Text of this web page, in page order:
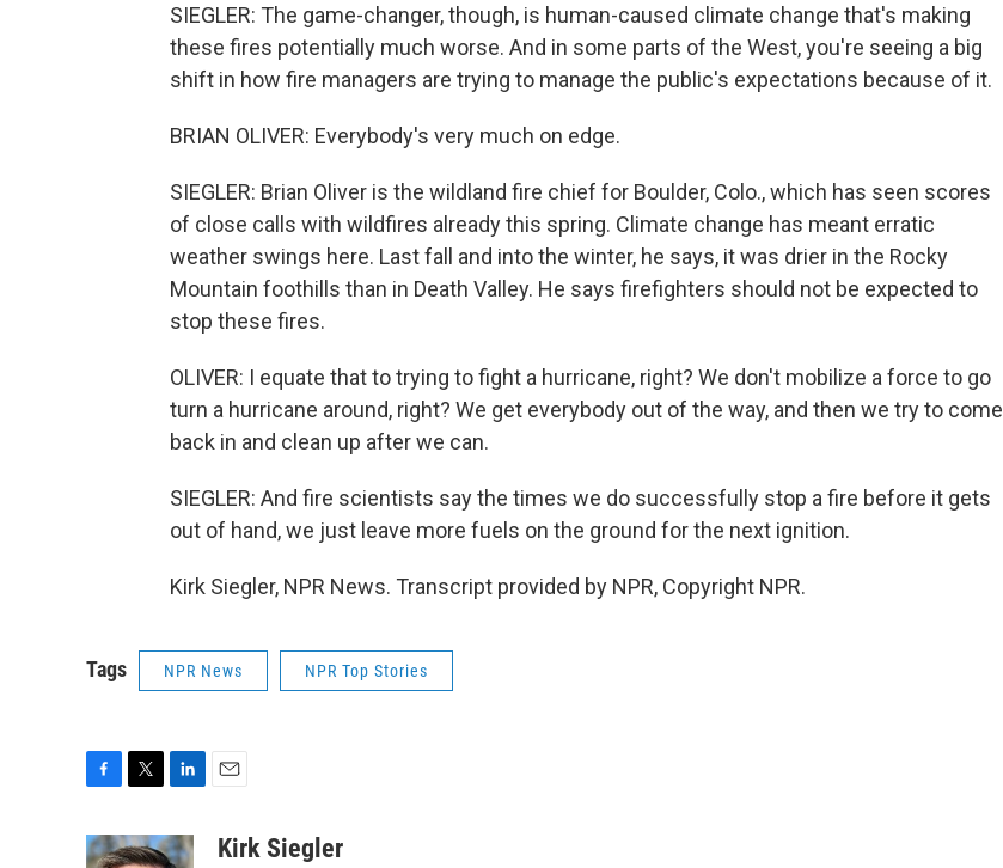
SIEGLER: The game-changer, though, is human-caused climate change that's making
these fires potentially much worse. And in some parts of the West, you're seeing a big
shift in how fire managers are trying to manage the public's expectations because of it.
BRIAN OLIVER: Everybody's very much on edge.
SIEGLER: Brian Oliver is the wildland fire chief for Boulder, Colo., which has seen scores
of close calls with wildfires already this spring. Climate change has meant erratic
weather swings here. Last fall and into the winter, he says, it was drier in the Rocky
Mountain foothills than in Death Valley. He says firefighters should not be expected to
stop these fires.
OLIVER: I equate that to trying to fight a hurricane, right? We don't mobilize a force to go
turn a hurricane around, right? We get everybody out of the way, and then we try to come
back in and clean up after we can.
SIEGLER: And fire scientists say the times we do successfully stop a fire before it gets
out of hand, we just leave more fuels on the ground for the next ignition.
Kirk Siegler, NPR News. Transcript provided by NPR, Copyright NPR.
Tags NPR News NPR Top Stories
c
i
n
aKirk Siegler